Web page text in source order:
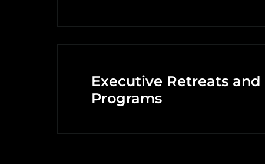
Executive Retreats and
Programs